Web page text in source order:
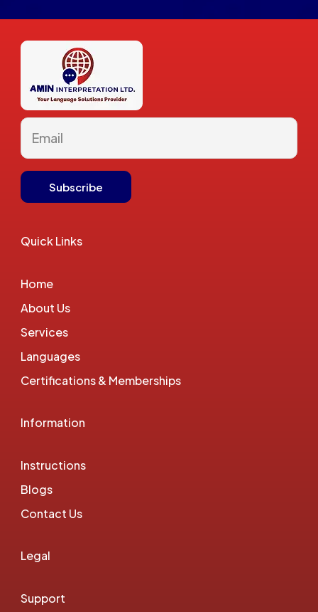
Quick Links
Home
About Us
Services
Languages
Certifications & Memberships
Information
Instructions
Blogs
Contact Us
Legal
Support